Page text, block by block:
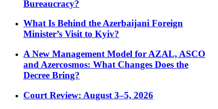
Bureaucracy?
What Is Behind the Azerbaijani Foreign
Minister’s Visit to Kyiv?
A New Management Model for AZAL, ASCO
and Azercosmos: What Changes Does the
Decree Bring?
Court Review: August 3–5, 2026